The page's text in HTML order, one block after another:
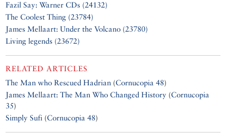
Fazil Say: Warner CDs (24132)
The Coolest Thing (23784)
James Mellaart: Under the Volcano (23780)
Living legends (23672)
RELATED ARTICLES
The Man who Rescued Hadrian (Cornucopia 48)
James Mellaart: The Man Who Changed History (Cornucopia
35)
Simply Sufi (Cornucopia 48)